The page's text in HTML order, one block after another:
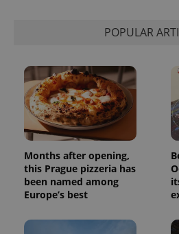
POPULAR
Months after opening,
this Prague pizzeria has
been named among
Europe’s best